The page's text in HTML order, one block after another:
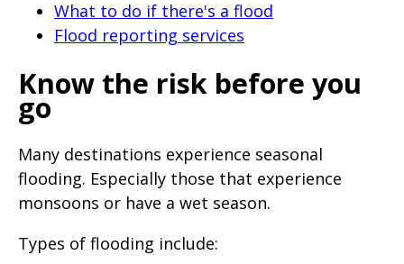
menu
when
the
first
time
and
will
What to do if there's a flood
Flood reporting services
Know the risk before you
go
Many destinations experience seasonal
flooding. Especially those that experience
monsoons or have a wet season.
Types of flooding include: